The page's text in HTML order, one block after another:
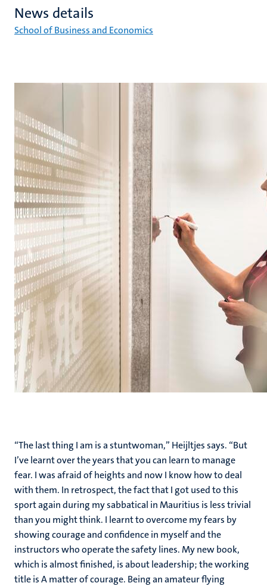
News details
School of Business and Economics
“The last thing I am is a stuntwoman,” Heijltjes says. “But
I’ve learnt over the years that you can learn to manage
fear. I was afraid of heights and now I know how to deal
with them. In retrospect, the fact that I got used to this
sport again during my sabbatical in Mauritius is less trivial
than you might think. I learnt to overcome my fears by
showing courage and confidence in myself and the
instructors who operate the safety lines. My new book,
which is almost finished, is about leadership; the working
title is A matter of courage. Being an amateur flying